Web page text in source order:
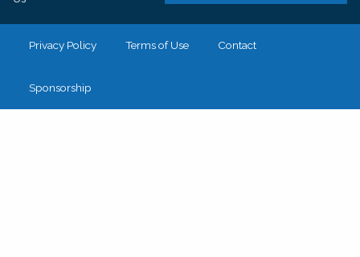
Privacy Policy Terms of Use Contact
Sponsorship